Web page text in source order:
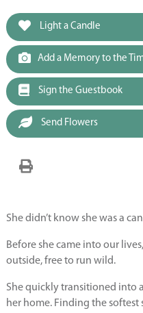
Light a Candle
Add a Memory to the
Sign the Guestbook
Send Flowers
She didn’t know she was a
Before she came into our
outside, free to run wild.
She quickly transitioned into
her home. Finding the